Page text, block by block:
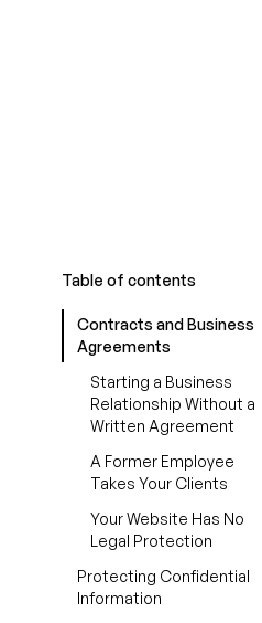
Table of contents
Contracts and Business
Agreements
Starting a Business
Relationship Without a
Written Agreement
A Former Employee
Takes Your Clients
Your Website Has No
Legal Protection
Protecting Confidential
Information